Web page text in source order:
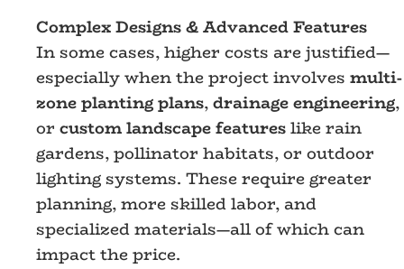
Complex Designs & Advanced Features
In some cases, higher costs are justified—
especially when the project involves multi-
zone planting plans,drainage engineering,
or custom landscape featureslike rain
gardens, pollinator habitats, or outdoor
lighting systems. These require greater
planning, more skilled labor, and
specialized materials—all of which can
impact the price.